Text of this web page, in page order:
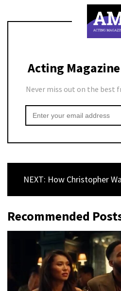
Acting
Never miss out on the best
NEXT: How Christopher
Recommended